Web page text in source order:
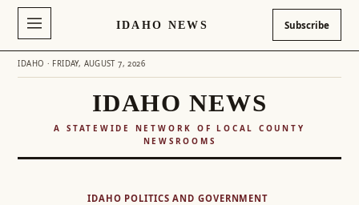
IDAHO NEWS Subscribe
IDAHO · FRIDAY, AUGUST 7, 2026
IDAHO NEWS
A STATEWIDE NETWORK OF LOCAL COUNTY
NEWSROOMS
IDAHO POLITICS AND GOVERNMENT